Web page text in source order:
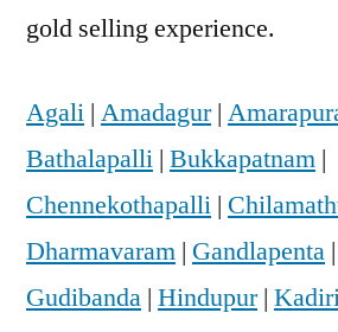
gold selling experience.
Agali | Amadagur|
Bathalapalli | Bukkapatnam |
Chennekothapalli |
Dharmavaram | Gandlapenta |
Gudibanda | Hindupur|